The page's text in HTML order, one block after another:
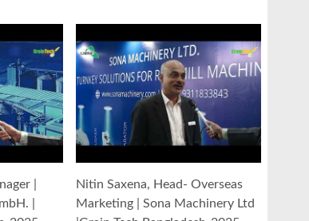
|
|
Nitin Saxena, Head- Overseas
Marketing | Sona Machinery Ltd